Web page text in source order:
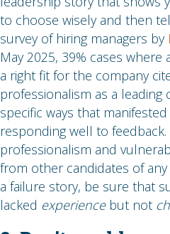
to choose wisely and then
survey of hiring managers by
May 2025, 39% cases where
a right fit for the company
professionalism as a leading
specific ways that
responding well to
professionalism and
from other candidates of
a failure story, be sure that
lacked experience but not